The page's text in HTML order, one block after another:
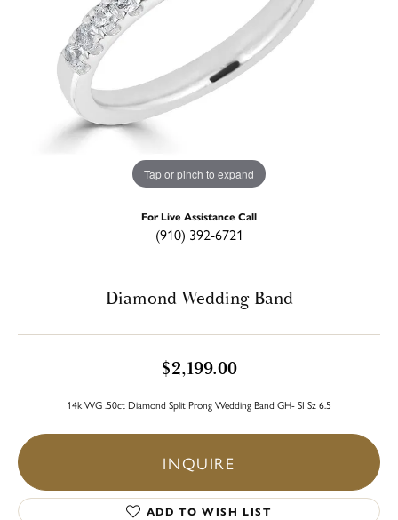
Tap or pinch to expand
For Live Assistance Call
(910) 392-6721
Diamond Wedding Band
$2,199.00
14k WG .50ct Diamond Split Prong Wedding Band GH- SI Sz 6.5
INQUIRE
ADD TO WISH LIST